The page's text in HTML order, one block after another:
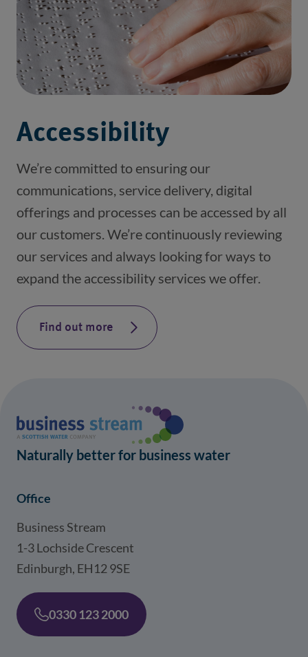
Accessibility
We’re committed to ensuring our
communications, service delivery, digital
offerings and processes can be accessed by all
our customers. We’re continuously reviewing
our services and always looking for ways to
expand the accessibility services we offer.
Find out more
Naturally better for business water
Office
Business Stream
1-3 Lochside Crescent
Edinburgh, EH12 9SE
0330 123 2000